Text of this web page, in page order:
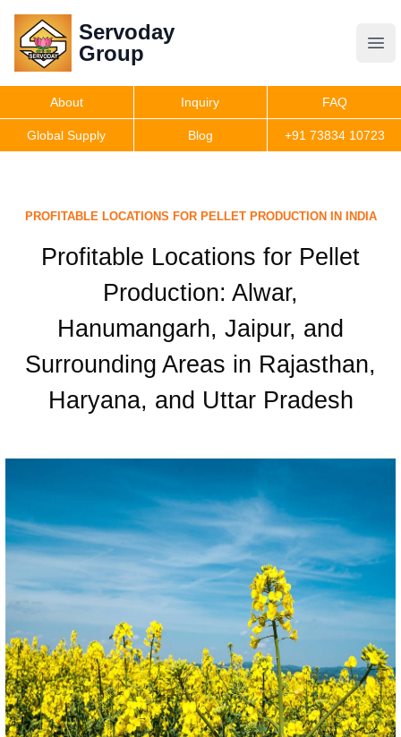
Servoday
Group
Servoday
Group
Useful Information
Get Quote
About Inquiry FAQ
Global Supply Blog +91 73834 10723
PROFITABLE LOCATIONS FOR PELLET PRODUCTION IN INDIA
Profitable Locations for Pellet
Production: Alwar,
Hanumangarh, Jaipur, and
Surrounding Areas in Rajasthan,
Haryana, and Uttar Pradesh️